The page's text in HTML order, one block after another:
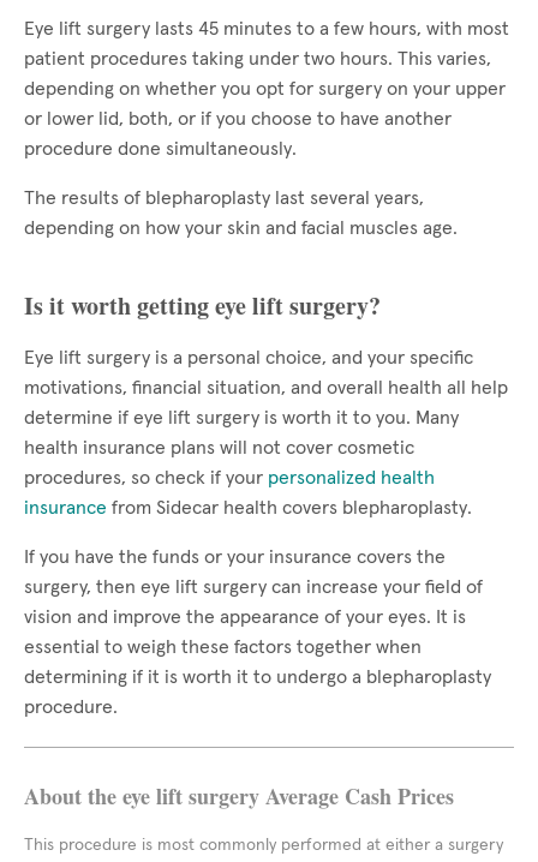
Eye lift surgery lasts 45 minutes to a few hours, with most
patient procedures taking under two hours. This varies,
depending on whether you opt for surgery on your upper
or lower lid, both, or if you choose to have another
procedure done simultaneously.
The results of blepharoplasty last several years,
depending on how your skin and facial muscles age.
Is it worth getting eye lift surgery?
Eye lift surgery is a personal choice, and your specific
motivations, financial situation, and overall health all help
determine if eye lift surgery is worth it to you. Many
health insurance plans will not cover cosmetic
procedures, so check if your personalized health
insurance from Sidecar health covers blepharoplasty.
If you have the funds or your insurance covers the
surgery, then eye lift surgery can increase your field of
vision and improve the appearance of your eyes. It is
essential to weigh these factors together when
determining if it is worth it to undergo a blepharoplasty
procedure.
About the eye lift surgery Average Cash Prices
This procedure is most commonly performed at either a surgery